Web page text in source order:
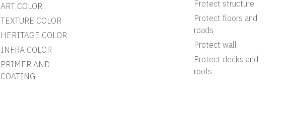
ART COLOR
TEXTURE COLOR
HERITAGE COLOR
INFRA COLOR
PRIMER AND
COATING
Protect structure
Protect floors and
roads
Protect wall
Protect decks and
roofs